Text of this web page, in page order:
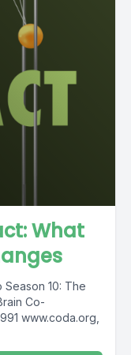
What
Season 10: The
Co-
www.coda.org,